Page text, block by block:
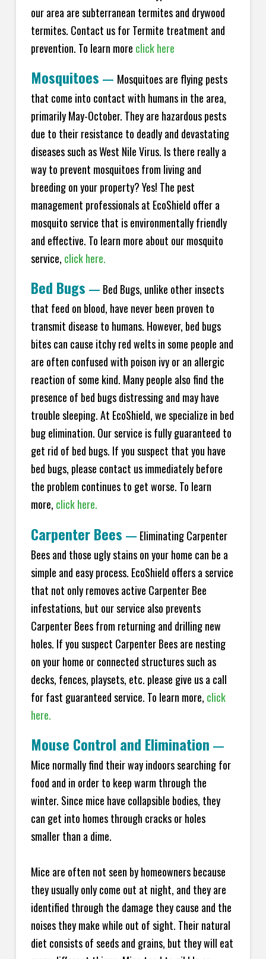
our area are subterranean termites and drywood
termites. Contact us for Termite treatment and
prevention. To learn more click here
Mosquitoes — Mosquitoes are flying pests
that come into contact with humans in the area,
primarily May-October. They are hazardous pests
due to their resistance to deadly and devastating
diseases such as West Nile Virus. Is there really a
way to prevent mosquitoes from living and
breeding on your property? Yes! The pest
management professionals at EcoShield offer a
mosquito service that is environmentally friendly
and effective. To learn more about our mosquito
service, click here.
Bed Bugs — Bed Bugs, unlike other insects
that feed on blood, have never been proven to
transmit disease to humans. However, bed bugs
bites can cause itchy red welts in some people and
are often confused with poison ivy or an allergic
reaction of some kind. Many people also find the
presence of bed bugs distressing and may have
trouble sleeping. At EcoShield, we specialize in bed
bug elimination. Our service is fully guaranteed to
get rid of bed bugs. If you suspect that you have
bed bugs, please contact us immediately before
the problem continues to get worse. To learn
more, click here.
Carpenter Bees — Eliminating Carpenter
Bees and those ugly stains on your home can be a
simple and easy process. EcoShield offers a service
that not only removes active Carpenter Bee
infestations, but our service also prevents
Carpenter Bees from returning and drilling new
holes. If you suspect Carpenter Bees are nesting
on your home or connected structures such as
decks, fences, playsets, etc. please give us a call
for fast guaranteed service. To learn more, click
here.
Mouse Control and Elimination —
Mice normally find their way indoors searching for
food and in order to keep warm through the
winter. Since mice have collapsible bodies, they
can get into homes through cracks or holes
smaller than a dime.
Mice are often not seen by homeowners because
they usually only come out at night, and they are
identified through the damage they cause and the
noises they make while out of sight. Their natural
diet consists of seeds and grains, but they will eat